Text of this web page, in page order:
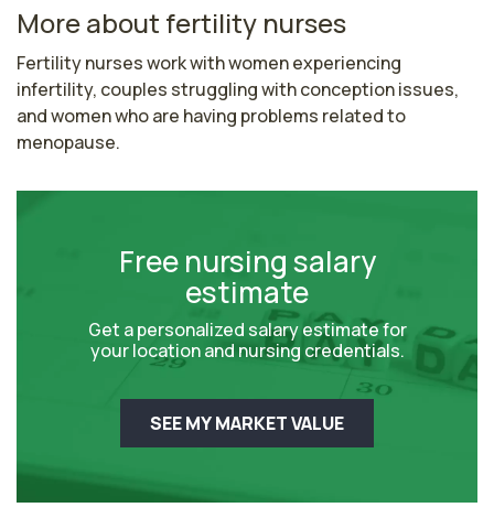
More about fertility nurses
Fertility nurses work with women experiencing
infertility, couples struggling with conception issues,
and women who are having problems related to
menopause.
Free nursing salary
estimate
Get a personalized salary estimate for
your location and nursing credentials.
SEE MY MARKET VALUE